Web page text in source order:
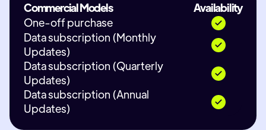
Commercial Models
Availability
One-off purchase
Data subscription (Monthly
Updates)
Data subscription (Quarterly
Updates)
Data subscription (Annual
Updates)